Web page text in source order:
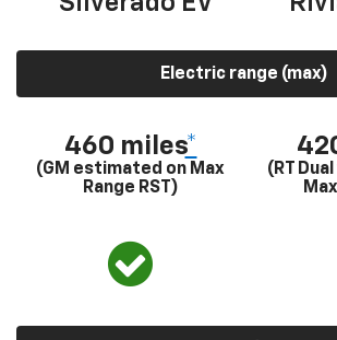
Electric range (max)
460 miles*
(GM estimated on Max
Range RST)
(RT